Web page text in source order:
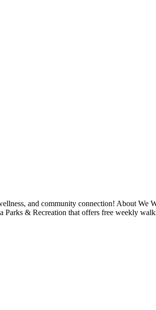
and community connection! About We
& Recreation that offers free weekly